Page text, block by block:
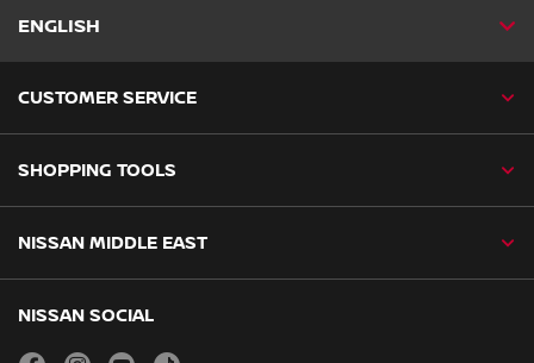
ENGLISH
CUSTOMER SERVICE
SHOPPING TOOLS
NISSAN MIDDLE EAST
NISSAN SOCIAL
facebookinstagram
youtube